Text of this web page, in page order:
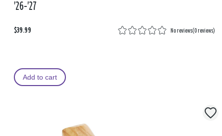
'26-'27
$39.99 No reviews(0 reviews)
Add to cart